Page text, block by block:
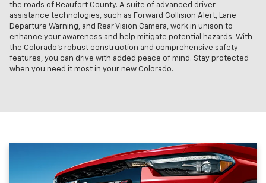
the roads of Beaufort County. A suite of advanced driver
assistance technologies, such as Forward Collision Alert, Lane
Departure Warning, and Rear Vision Camera, work in unison to
enhance your awareness and help mitigate potential hazards. With
the Colorado's robust construction and comprehensive safety
features, you can drive with added peace of mind. Stay protected
when you need it most in your new Colorado.